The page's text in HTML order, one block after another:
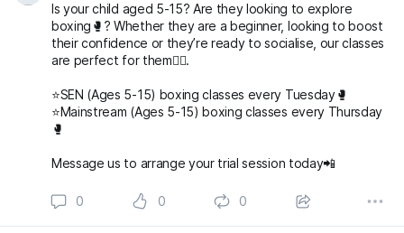
Is your child aged 5-15? Are they looking to explore
boxing🥊? Whether they are a beginner, looking to boost
their confidence or they’re ready to socialise, our classes
are perfect for them👌🏻.
⭐️SEN (Ages 5-15) boxing classes every Tuesday🥊
⭐️Mainstream (Ages 5-15) boxing classes every Thursday
🥊
Message us to arrange your trial session today📲
0 0 0